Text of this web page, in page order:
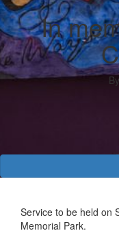
In
Service to be held on
Memorial Park.